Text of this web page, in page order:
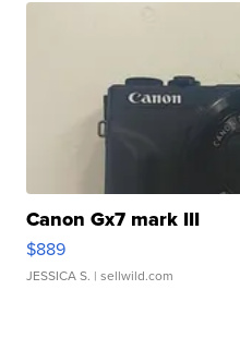
Canon Gx7 mark III
$889
JESSICA S. | sellwild.com